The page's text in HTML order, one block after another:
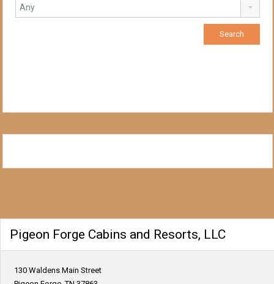
Pigeon Forge Cabins and Resorts, LLC
130 Waldens Main Street